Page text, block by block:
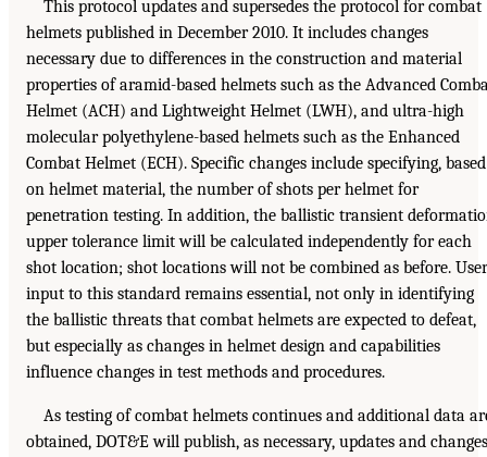
This protocol updates and supersedes the protocol for combat
helmets published in December 2010. It includes changes
necessary due to differences in the construction and material
properties of aramid-based helmets such as the Advanced
Helmet (ACH) and Lightweight Helmet (LWH), and ultra-high
molecular polyethylene-based helmets such as the Enhanced
Combat Helmet (ECH). Specific changes include specifying, based
on helmet material, the number of shots per helmet for
penetration testing. In addition, the ballistic transient
upper tolerance limit will be calculated independently for each
shot location; shot locations will not be combined as before. User
input to this standard remains essential, not only in identifying
the ballistic threats that combat helmets are expected to defeat,
but especially as changes in helmet design and capabilities
influence changes in test methods and procedures.
As testing of combat helmets continues and additional data
obtained, DOT&E will publish, as necessary, updates and changes